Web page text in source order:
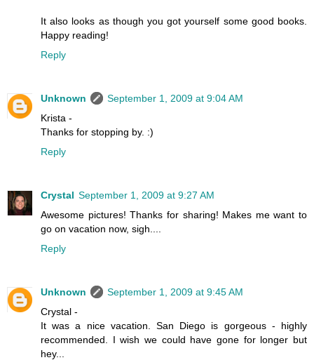
It also looks as though you got yourself some good books.
Happy reading!
Reply
Unknown
September 1, 2009 at 9:04 AM
Krista -
Thanks for stopping by. :)
Reply
Crystal September 1, 2009 at 9:27 AM
Awesome pictures! Thanks for sharing! Makes me want to
go on vacation now, sigh....
Reply
Unknown
September 1, 2009 at 9:45 AM
Crystal -
It was a nice vacation. San Diego is gorgeous - highly
recommended. I wish we could have gone for longer but
hey...